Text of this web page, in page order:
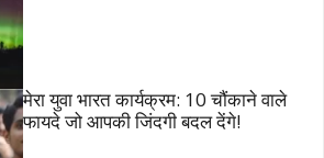
मेरा युवा भारत कार्यक्रम: 10 चौंकाने वाले
फायदे जो आपकी जिंदगी बदल देंगे!